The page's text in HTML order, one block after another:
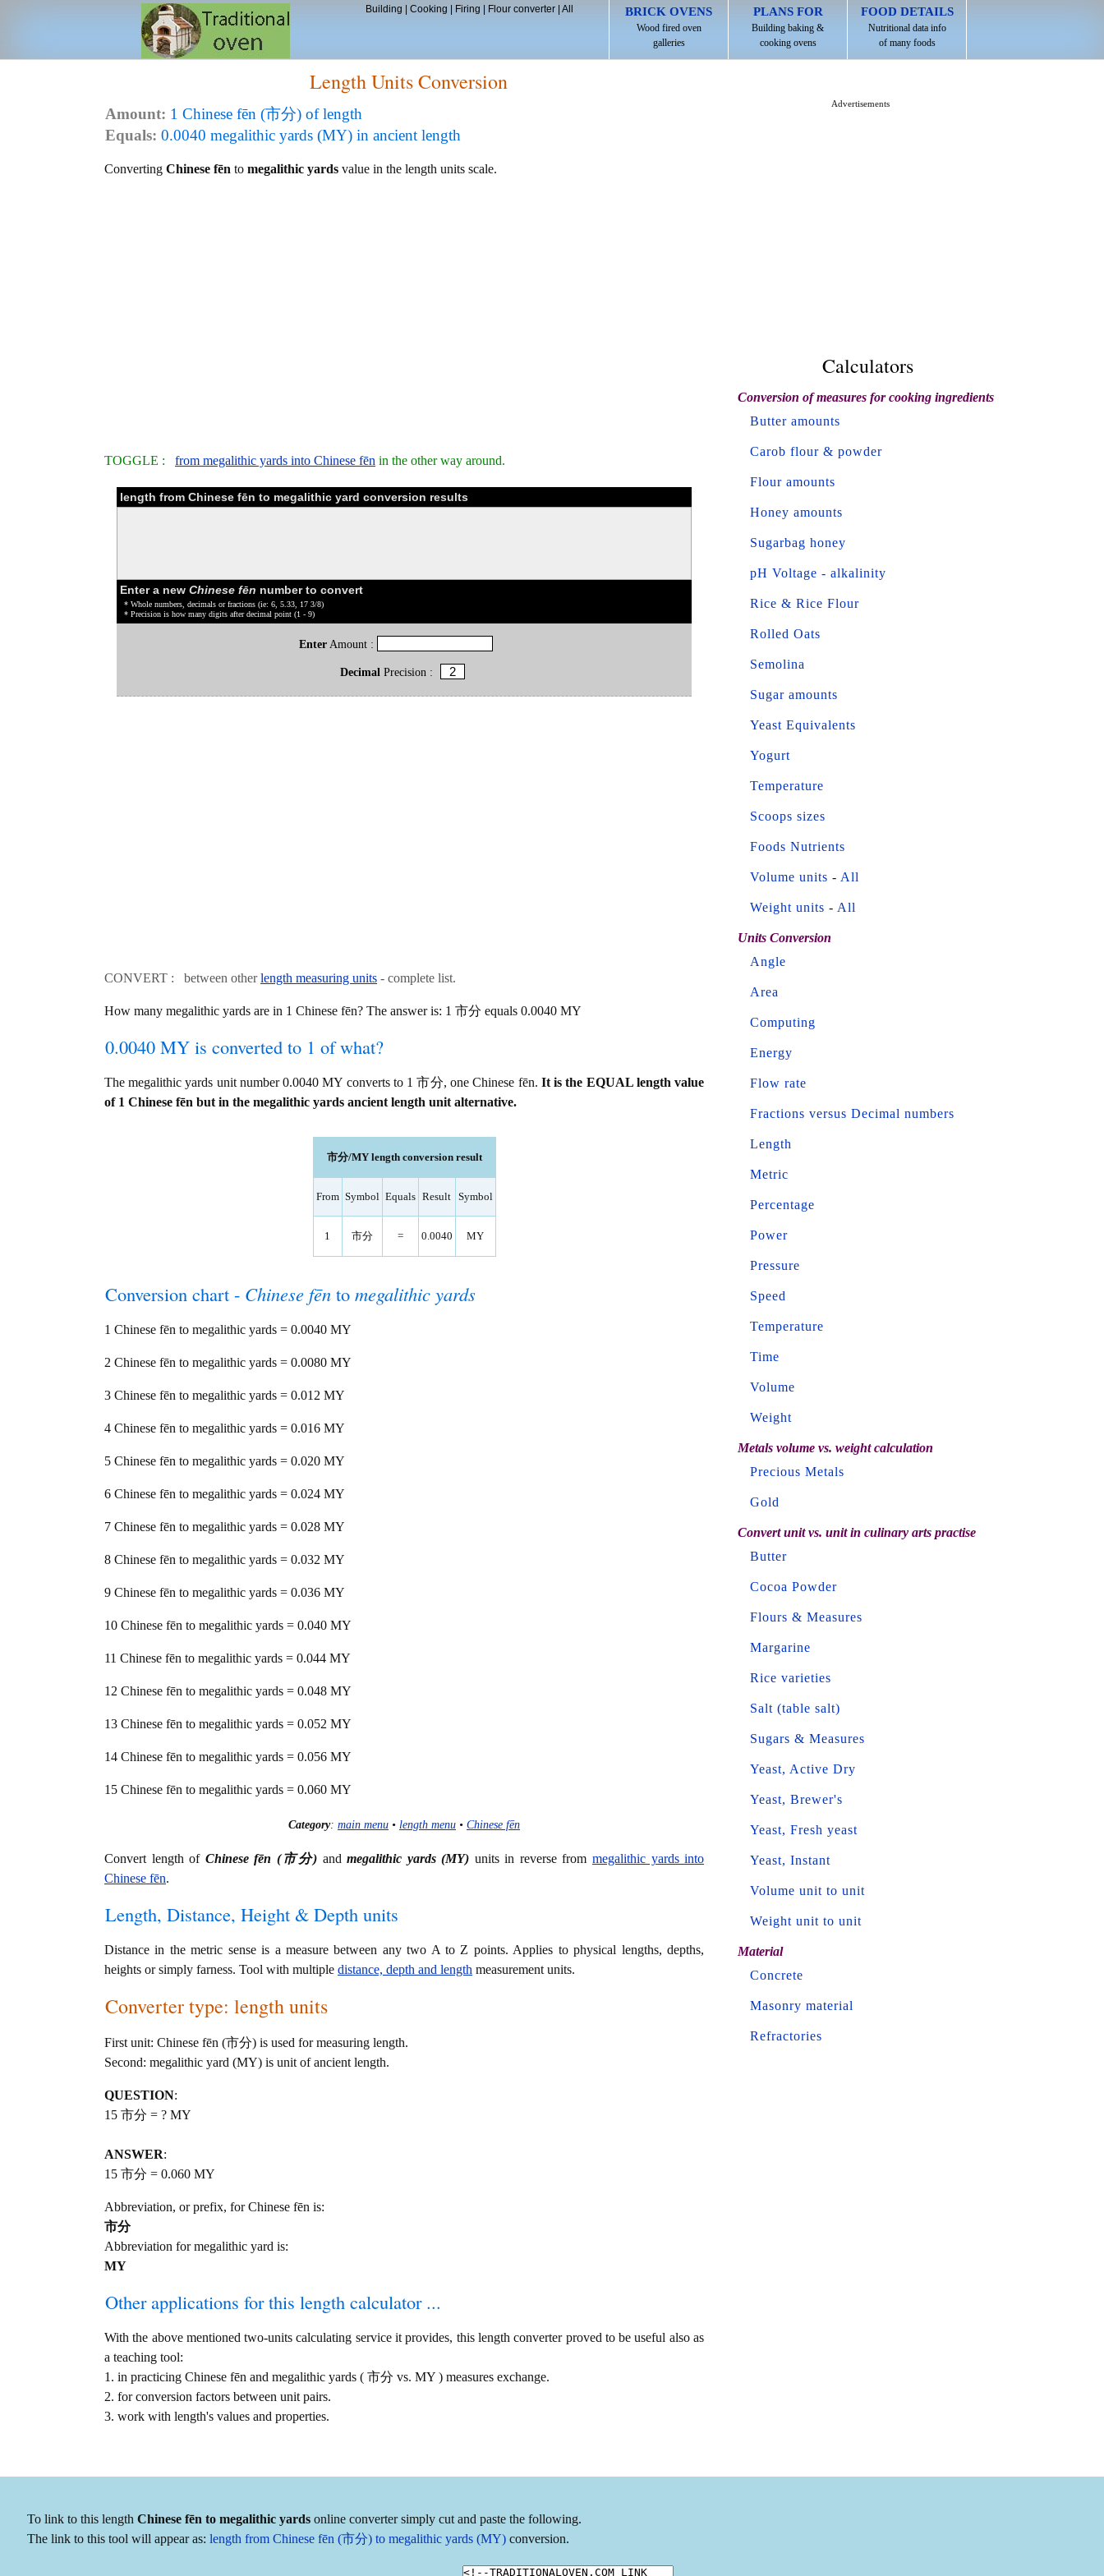
BRICK OVENS
Wood fired oven
galleries
PLANS FOR
Building baking &
cooking ovens
FOOD DETAILS
Nutritional data info
of many foods
Building Cooking Firing Flour converter| All
Length Units Conversion
Amount: 1 Chinese fēn (市分) of length
Equals: 0.0040 megalithic yards (MY) in ancient length
Converting Chinese fēn to megalithic yards value in the length units scale.
TOGGLE : from megalithic yards into Chinese fēn in the other way around.
length from Chinese fēn to megalithic yard conversion results
Enter a new Chinese fēn number to convert
* Whole numbers, decimals or fractions (ie: 6, 5.33, 17 3/8)
* Precision is how many digits after decimal point (1 - 9)
Enter Amount :
DecimalPrecision :
CONVERT : between otherlength measuring units - complete list.
How many megalithic yards are in 1 Chinese fēn? The answer is: 1 市分 equals 0.0040 MY
0.0040 MY is converted to 1 of what?
The megalithic yards unit number 0.0040 MY converts to 1 市分, one Chinese fēn. It is the EQUAL length value
of 1 Chinese fēn but in the megalithic yards ancient length unit alternative.
市分/MY length conversion result
From Symbol Equals Result Symbol
1 市分 = 0.0040 MY
Conversion chart - Chinese fēn to megalithic yards
1 Chinese fēn to megalithic yards = 0.0040 MY
2 Chinese fēn to megalithic yards = 0.0080 MY
3 Chinese fēn to megalithic yards = 0.012 MY
4 Chinese fēn to megalithic yards = 0.016 MY
5 Chinese fēn to megalithic yards = 0.020 MY
6 Chinese fēn to megalithic yards = 0.024 MY
7 Chinese fēn to megalithic yards = 0.028 MY
8 Chinese fēn to megalithic yards = 0.032 MY
9 Chinese fēn to megalithic yards = 0.036 MY
10 Chinese fēn to megalithic yards = 0.040 MY
11 Chinese fēn to megalithic yards = 0.044 MY
12 Chinese fēn to megalithic yards = 0.048 MY
13 Chinese fēn to megalithic yards = 0.052 MY
14 Chinese fēn to megalithic yards = 0.056 MY
15 Chinese fēn to megalithic yards = 0.060 MY
Category: main menu • length menu • Chinese fēn
Convert length of Chinese fēn (市分) andmegalithic yards (MY) units in reverse from megalithic yards into
Chinese fēn.
Length, Distance, Height & Depth units
Distance in the metric sense is a measure between any two A to Z points. Applies to physical lengths, depths,
heights or simply farness. Tool with multiple distance, depth and length measurement units.
Converter type: length units
First unit: Chinese fēn (市分) is used for measuring length.
Second: megalithic yard (MY) is unit of ancient length.
QUESTION:
15 市分 = ? MY
ANSWER:
15 市分 = 0.060 MY
Abbreviation, or prefix, for Chinese fēn is:
市分
Abbreviation for megalithic yard is:
MY
Other applications for this length calculator ...
With the above mentioned two-units calculating service it provides, this length converter proved to be useful also as
a teaching tool:
1. in practicing Chinese fēn and megalithic yards ( 市分 vs. MY ) measures exchange.
2. for conversion factors between unit pairs.
3. work with length's values and properties.
Advertisements
Calculators
Conversion of measures for cooking ingredients
Butter amounts
Carob flour & powder
Flour amounts
Honey amounts
Sugarbag honey
pH Voltage - alkalinity
Rice & Rice Flour
Rolled Oats
Semolina
Sugar amounts
Yeast Equivalents
Yogurt
Temperature
Scoops sizes
Foods Nutrients
Volume units - All
Weight units - All
Units Conversion
Angle
Area
Computing
Energy
Flow rate
Fractions versus Decimal numbers
Length
Metric
Percentage
Power
Pressure
Speed
Temperature
Time
Volume
Weight
Metals volume vs. weight calculation
Precious Metals
Gold
Convert unit vs. unit in culinary arts practise
Butter
Cocoa Powder
Flours & Measures
Margarine
Rice varieties
Salt (table salt)
Sugars & Measures
Yeast, Active Dry
Yeast, Brewer's
Yeast, Fresh yeast
Yeast, Instant
Volume unit to unit
Weight unit to unit
Material
Concrete
Masonry material
Refractories
To link to this length Chinese fēn to megalithic yards online converter simply cut and paste the following.
The link to this tool will appear as: length from Chinese fēn (市分) to megalithic yards (MY) conversion.